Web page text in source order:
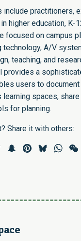
include practitioners,
higher education, K-
focused on campus
technology, A/V
teaching, and
provides a
users to
learning spaces,
for planning.
Share it with others:
TelegramSnapchatPinterestBluesky